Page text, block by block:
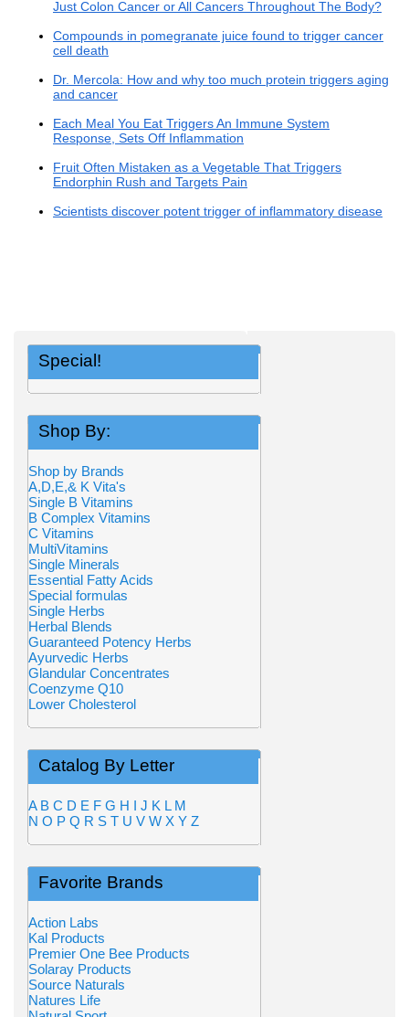
Just Colon Cancer or All Cancers Throughout The Body?
Compounds in pomegranate juice found to trigger cancer
cell death
Dr. Mercola: How and why too much protein triggers aging
and cancer
Each Meal You Eat Triggers An Immune System
Response, Sets Off Inflammation
Fruit Often Mistaken as a Vegetable That Triggers
Endorphin Rush and Targets Pain
Scientists discover potent trigger of inflammatory disease
Special!
Shop By:
Shop by Brands
A,D,E,& K Vita's
Single B Vitamins
B Complex Vitamins
C Vitamins
MultiVitamins
Single Minerals
Essential Fatty Acids
Special formulas
Single Herbs
Herbal Blends
Guaranteed Potency Herbs
Ayurvedic Herbs
Glandular Concentrates
Coenzyme Q10
Lower Cholesterol
Catalog By Letter
A B C D E F G H I J K L M
N O P Q R S T U V W X Y Z
Favorite Brands
Action Labs
Kal Products
Premier One Bee Products
Solaray Products
Source Naturals
Natures Life